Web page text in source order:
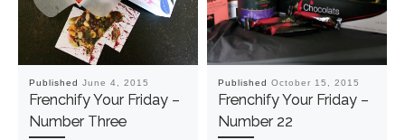
Published June 4, 2015
Frenchify Your Friday –
Number Three
Published October 15, 2015
Frenchify Your Friday –
Number 22